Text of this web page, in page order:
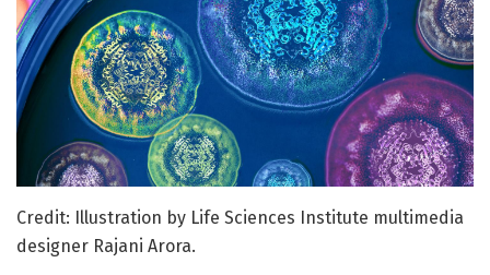
Credit: Illustration by Life Sciences Institute multimedia
designer Rajani Arora.